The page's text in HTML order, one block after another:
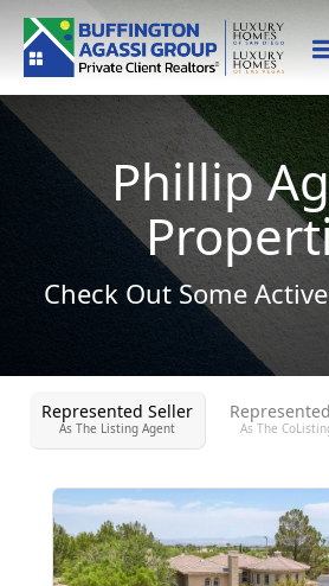
Phillip
Check Out Some
Represented Seller
As The Listing Agent As The